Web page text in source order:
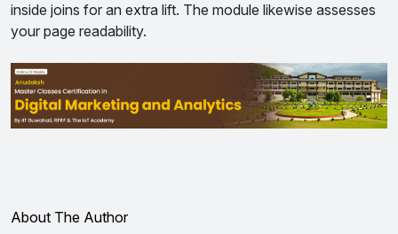
inside joins for an extra lift. The module likewise assesses
your page readability.
About The Author